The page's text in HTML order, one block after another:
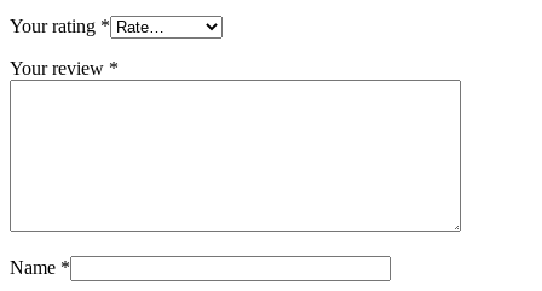
Your rating *
Your review *
Name *